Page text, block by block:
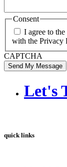
Consent
I agree to
with the Privacy
CAPTCHA
Send My Message
Let's
quick links